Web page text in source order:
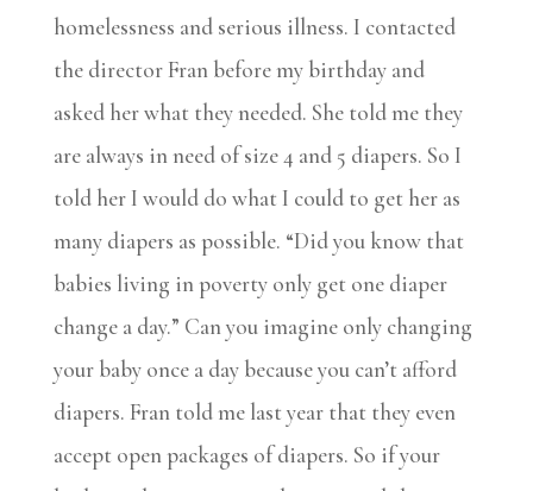
homelessness and serious illness. I contacted
the director Fran before my birthday and
asked her what they needed. She told me they
are always in need of size 4 and 5 diapers. So I
told her I would do what I could to get her as
many diapers as possible. “Did you know that
babies living in poverty only get one diaper
change a day.” Can you imagine only changing
your baby once a day because you can’t afford
diapers. Fran told me last year that they even
accept open packages of diapers. So if your